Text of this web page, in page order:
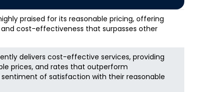
praised for its reasonable pricing, offering
cost-effectiveness that surpasses other
delivers cost-effective services, providing
prices, and rates that outperform
of satisfaction with their reasonable